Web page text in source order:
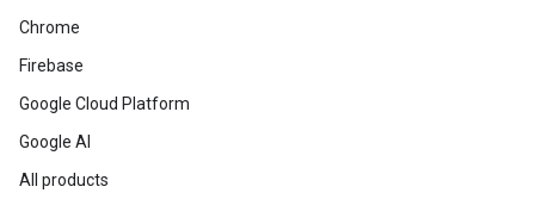
Chrome
Firebase
Google Cloud Platform
Google AI
All products